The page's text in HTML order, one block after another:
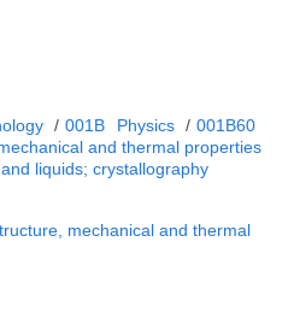
/ 001B Physics / 001B60
and thermal properties
liquids; crystallography
mechanical and thermal